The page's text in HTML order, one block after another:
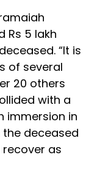
Rs 5 lakh
“It is
of several
20 others
with a
immersion in
the deceased
as